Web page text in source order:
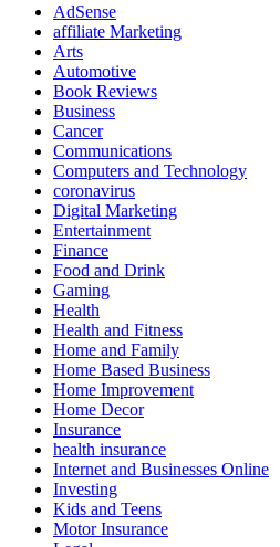
AdSense
affiliate Marketing
Arts
Automotive
Book Reviews
Business
Cancer
Communications
Computers and Technology
coronavirus
Digital Marketing
Entertainment
Finance
Food and Drink
Gaming
Health
Health and Fitness
Home and Family
Home Based Business
Home Improvement
Home Decor
Insurance
health insurance
Internet and Businesses Online
Investing
Kids and Teens
Motor Insurance